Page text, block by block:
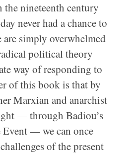
nineteenth century
never had a chance to
are simply overwhelmed
political theory
way of responding to
of this book is that by
Marxian and anarchist
— through Badiou’s
— we can once
of the present